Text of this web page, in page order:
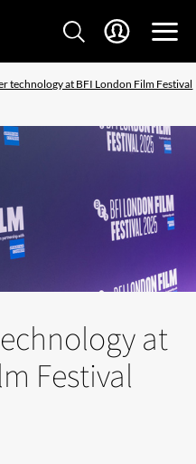
technology at BFI London Film Festival
at
Festival